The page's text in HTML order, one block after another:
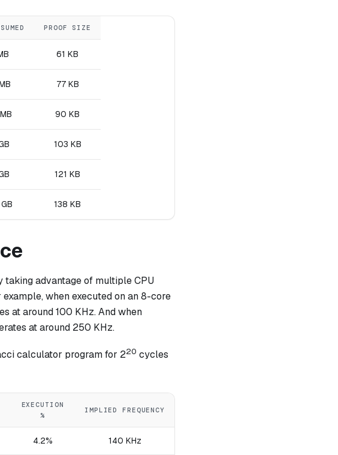
PROOF SIZE
61 KB
77 KB
90 KB
103 KB
121 KB
138 KB
taking advantage of multiple CPU
when executed on an 8-core
at around 100 KHz. And when
at around 250 KHz.
calculator program for 220 cycles
EXECUTION
%
IMPLIED FREQUENCY
4.2% 140 KHz